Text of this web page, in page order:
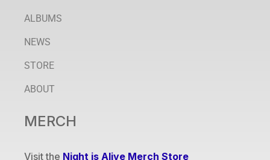
ALBUMS
NEWS
STORE
ABOUT
MERCH
Visit the Night is Alive Merch Store